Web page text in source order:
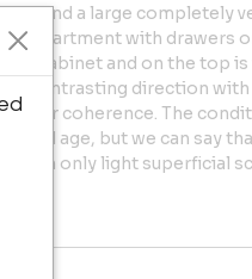
will find a large completely
compartment with drawers
cabinet and on the top
in a contrasting direction
their coherence. The
and age, but we can say
with only light superficial